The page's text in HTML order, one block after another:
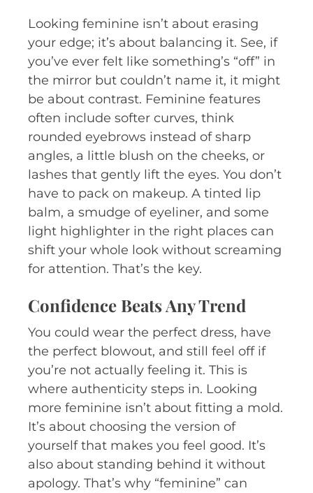
Looking feminine isn’t about erasing
your edge; it’s about balancing it. See, if
you’ve ever felt like something’s “off” in
the mirror but couldn’t name it, it might
be about contrast. Feminine features
often include softer curves, think
rounded eyebrows instead of sharp
angles, a little blush on the cheeks, or
lashes that gently lift the eyes. You don’t
have to pack on makeup. A tinted lip
balm, a smudge of eyeliner, and some
light highlighter in the right places can
shift your whole look without screaming
for attention. That’s the key.
Confidence Beats Any Trend
You could wear the perfect dress, have
the perfect blowout, and still feel off if
you’re not actually feeling it. This is
where authenticity steps in. Looking
more feminine isn’t about fitting a mold.
It’s about choosing the version of
yourself that makes you feel good. It’s
also about standing behind it without
apology. That’s why “feminine” can